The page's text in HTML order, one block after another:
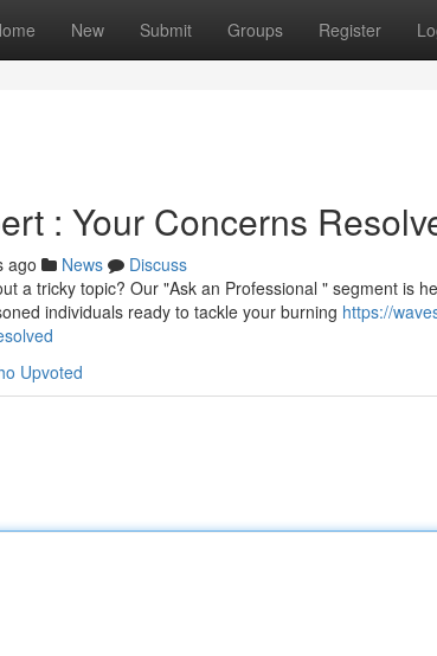
New Submit Groups Register
: Your Concerns
ago News
Discuss
a tricky topic? Our "Ask an Professional " segment is
individuals ready to tackle your burning https://
Upvoted